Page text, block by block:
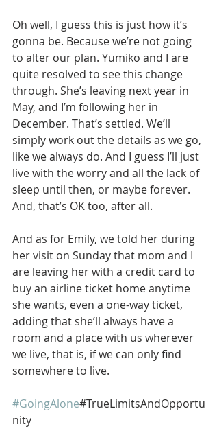
Oh well, I guess this is just how it’s
gonna be. Because we’re not going
to alter our plan. Yumiko and I are
quite resolved to see this change
through. She’s leaving next year in
May, and I’m following her in
December. That’s settled. We’ll
simply work out the details as we go,
like we always do. And I guess I’ll just
live with the worry and all the lack of
sleep until then, or maybe forever.
And, that’s OK too, after all.
And as for Emily, we told her during
her visit on Sunday that mom and I
are leaving her with a credit card to
buy an airline ticket home anytime
she wants, even a one-way ticket,
adding that she’ll always have a
room and a place with us wherever
we live, that is, if we can only find
somewhere to live.
#GoingAlone#TrueLimitsAndOpportu
nity